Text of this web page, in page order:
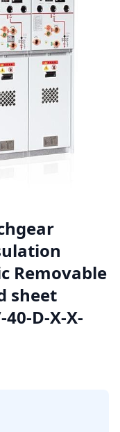
Removable
sheet
D-X-X-